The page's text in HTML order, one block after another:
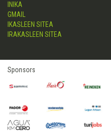
INIKA
GMAIL
IKASLEEN SITEA
IRAKASLEEN SITEA
Sponsors